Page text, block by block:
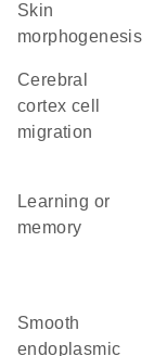
skin
morphogenesis
cerebral
cortex cell
migration
learning or
memory
smooth
endoplasmic